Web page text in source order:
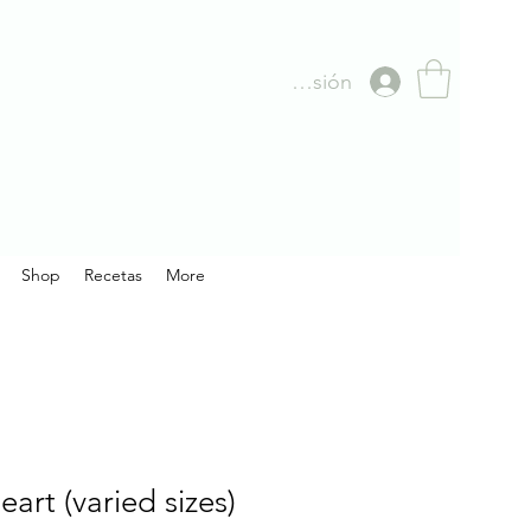
Iniciar sesión
Shop Recetas More
(varied sizes)